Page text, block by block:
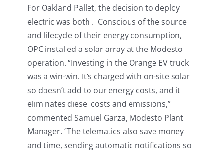
For Oakland Pallet, the decision to deploy
electric was both . Conscious of the source
and lifecycle of their energy consumption,
OPC installed a solar array at the Modesto
operation. “Investing in the Orange EV truck
was a win-win. It’s charged with on-site solar
so doesn’t add to our energy costs, and it
eliminates diesel costs and emissions,”
commented Samuel Garza, Modesto Plant
Manager. “The telematics also save money
and time, sending automatic notifications so